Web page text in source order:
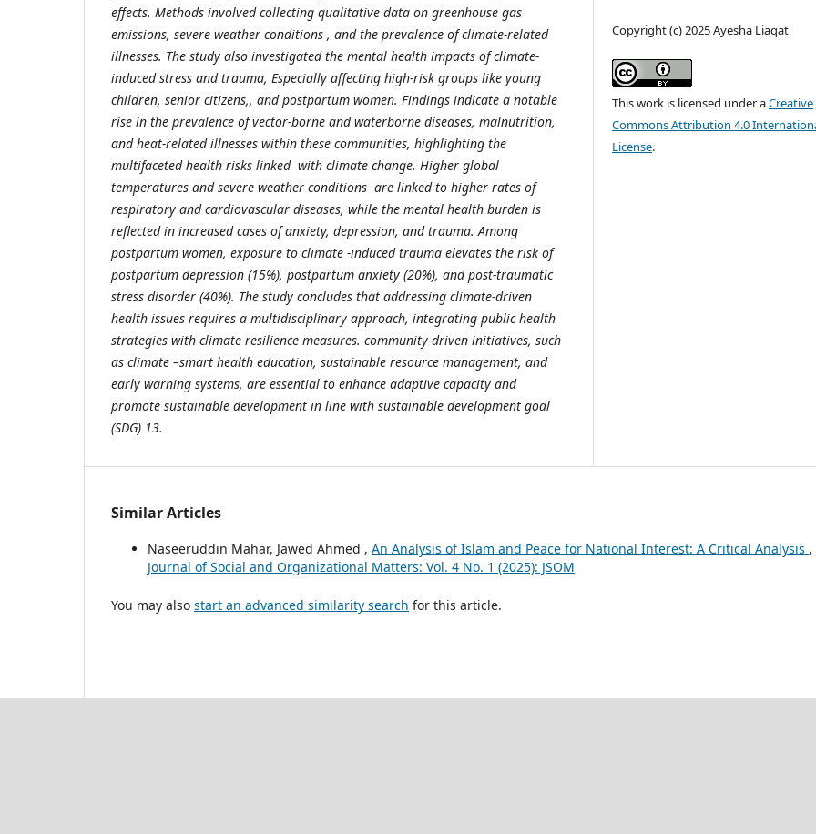
effects. Methods involved collecting qualitative data on greenhouse gas
emissions, severe weather conditions , and the prevalence of climate-related
illnesses. The study also investigated the mental health impacts of climate-
induced stress and trauma, Especially affecting high-risk groups like young
children, senior citizens,, and postpartum women. Findings indicate a notable
rise in the prevalence of vector-borne and waterborne diseases, malnutrition,
and heat-related illnesses within these communities, highlighting the
multifaceted health risks linked with climate change. Higher global
temperatures and severe weather conditions are linked to higher rates of
respiratory and cardiovascular diseases, while the mental health burden is
reflected in increased cases of anxiety, depression, and trauma. Among
postpartum women, exposure to climate -induced trauma elevates the risk of
postpartum depression (15%), postpartum anxiety (20%), and post-traumatic
stress disorder (40%). The study concludes that addressing climate-driven
health issues requires a multidisciplinary approach, integrating public health
strategies with climate resilience measures. community-driven initiatives, such
as climate –smart health education, sustainable resource management, and
early warning systems, are essential to enhance adaptive capacity and
promote sustainable development in line with sustainable development goal
(SDG) 13.
Copyright (c) 2025 Ayesha Liaqat
This work is licensed under aCreative
Commons Attribution 4.0
License.
Similar Articles
Naseeruddin Mahar, Jawed Ahmed , An Analysis of Islam and Peace for National Interest: A Critical Analysis ,
Journal of Social and Organizational Matters: Vol. 4 No. 1 (2025): JSOM
You may also start an advanced similarity search for this article.